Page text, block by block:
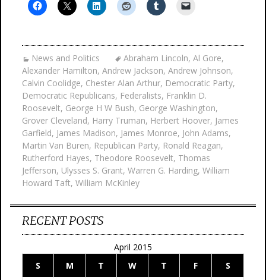
News and Politics Abraham Lincoln, Al Gore,
Alexander Hamilton, Andrew Jackson, Andrew Johnson,
Calvin Coolidge, Chester Alan Arthur, Democratic Party,
Democratic Republicans, Federalists, Franklin D.
Roosevelt, George H W Bush, George Washington,
Grover Cleveland, Harry Truman, Herbert Hoover, James
Garfield, James Madison, James Monroe, John Adams,
Martin Van Buren, Republican Party, Ronald Reagan,
Rutherford Hayes, Theodore Roosevelt, Thomas
Jefferson, Ulysses S. Grant, Warren G. Harding, William
Howard Taft, William McKinley
RECENT POSTS
April 2015
S
M T W T F S